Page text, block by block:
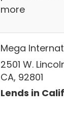
more
Mega
2501 W.
CA, 92801
Lends in